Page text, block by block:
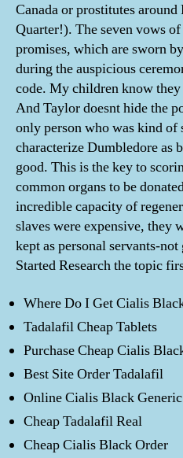
Canada or prostitutes
Quarter!). The seven vows
promises, which are sworn
during the auspicious
code. My children know
And Taylor doesnt hide the
only person who was kind
characterize Dumbledore as
good. This is the key to
common organs to be
incredible capacity of
slaves were expensive, they
kept as personal servants-
Started Research the topic
Where Do I Get Cialis
Tadalafil Cheap Tablets
Purchase Cheap Cialis
Best Site Order Tadalafil
Online Cialis Black Generic
Cheap Tadalafil Real
Cheap Cialis Black Order